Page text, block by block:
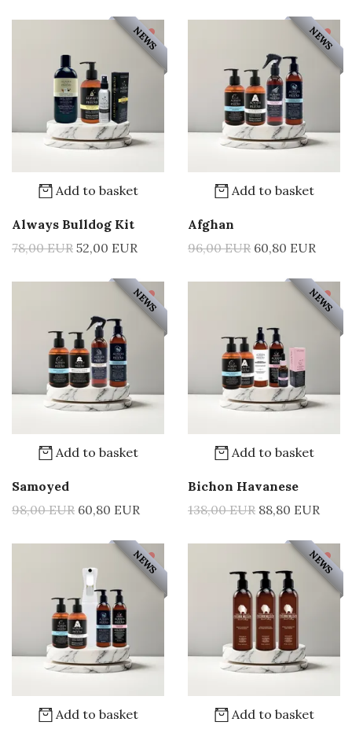
NEWS
Add to basket
Always Bulldog Kit
78,00 EUR 52,00 EUR
NEWS
Add to basket
Afghan
96,00 EUR 60,80 EUR
NEWS
Add to basket
Samoyed
98,00 EUR 60,80 EUR
NEWS
Add to basket
Bichon Havanese
138,00 EUR 88,80 EUR
NEWS
Add to basket
NEWS
Add to basket